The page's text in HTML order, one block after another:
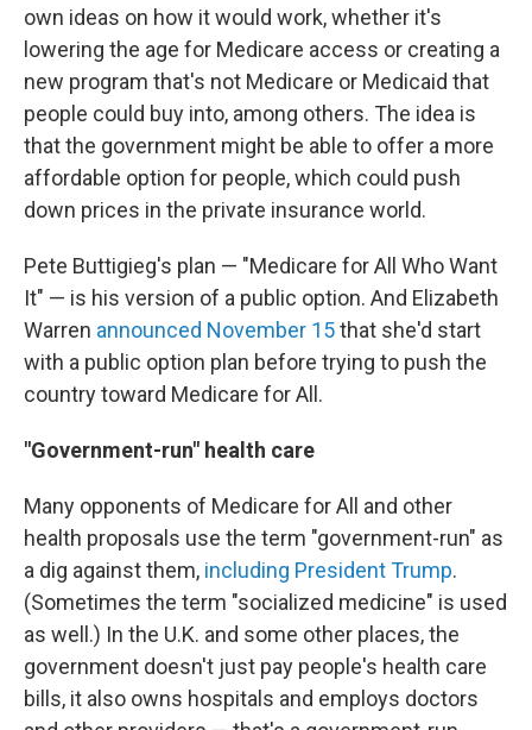
own ideas on how it would work, whether it's
lowering the age for Medicare access or creating a
new program that's not Medicare or Medicaid that
people could buy into, among others. The idea is
that the government might be able to offer a more
affordable option for people, which could push
down prices in the private insurance world.
Pete Buttigieg's plan — "Medicare for All Who Want
It" — is his version of a public option. And Elizabeth
Warren announced November 15that she'd start
with a public option plan before trying to push the
country toward Medicare for All.
"Government-run" health care
Many opponents of Medicare for All and other
health proposals use the term "government-run" as
a dig against them, including President Trump.
(Sometimes the term "socialized medicine" is used
as well.) In the U.K. and some other places, the
government doesn't just pay people's health care
bills, it also owns hospitals and employs doctors